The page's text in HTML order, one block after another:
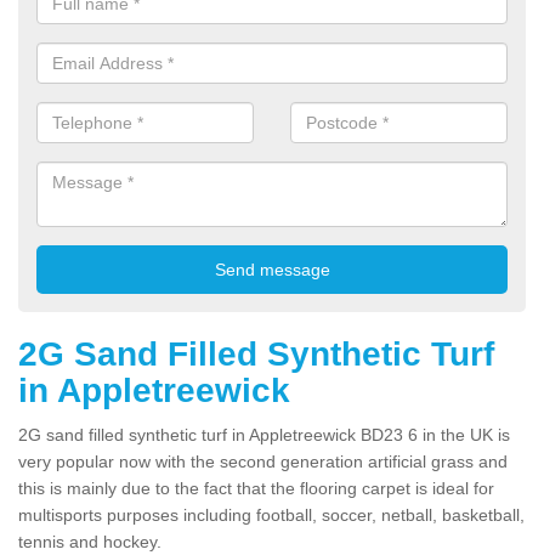
2G Sand Filled Synthetic Turf
in Appletreewick
2G sand filled synthetic turf in Appletreewick BD23 6 in the UK is
very popular now with the second generation artificial grass and
this is mainly due to the fact that the flooring carpet is ideal for
multisports purposes including football, soccer, netball, basketball,
tennis and hockey.